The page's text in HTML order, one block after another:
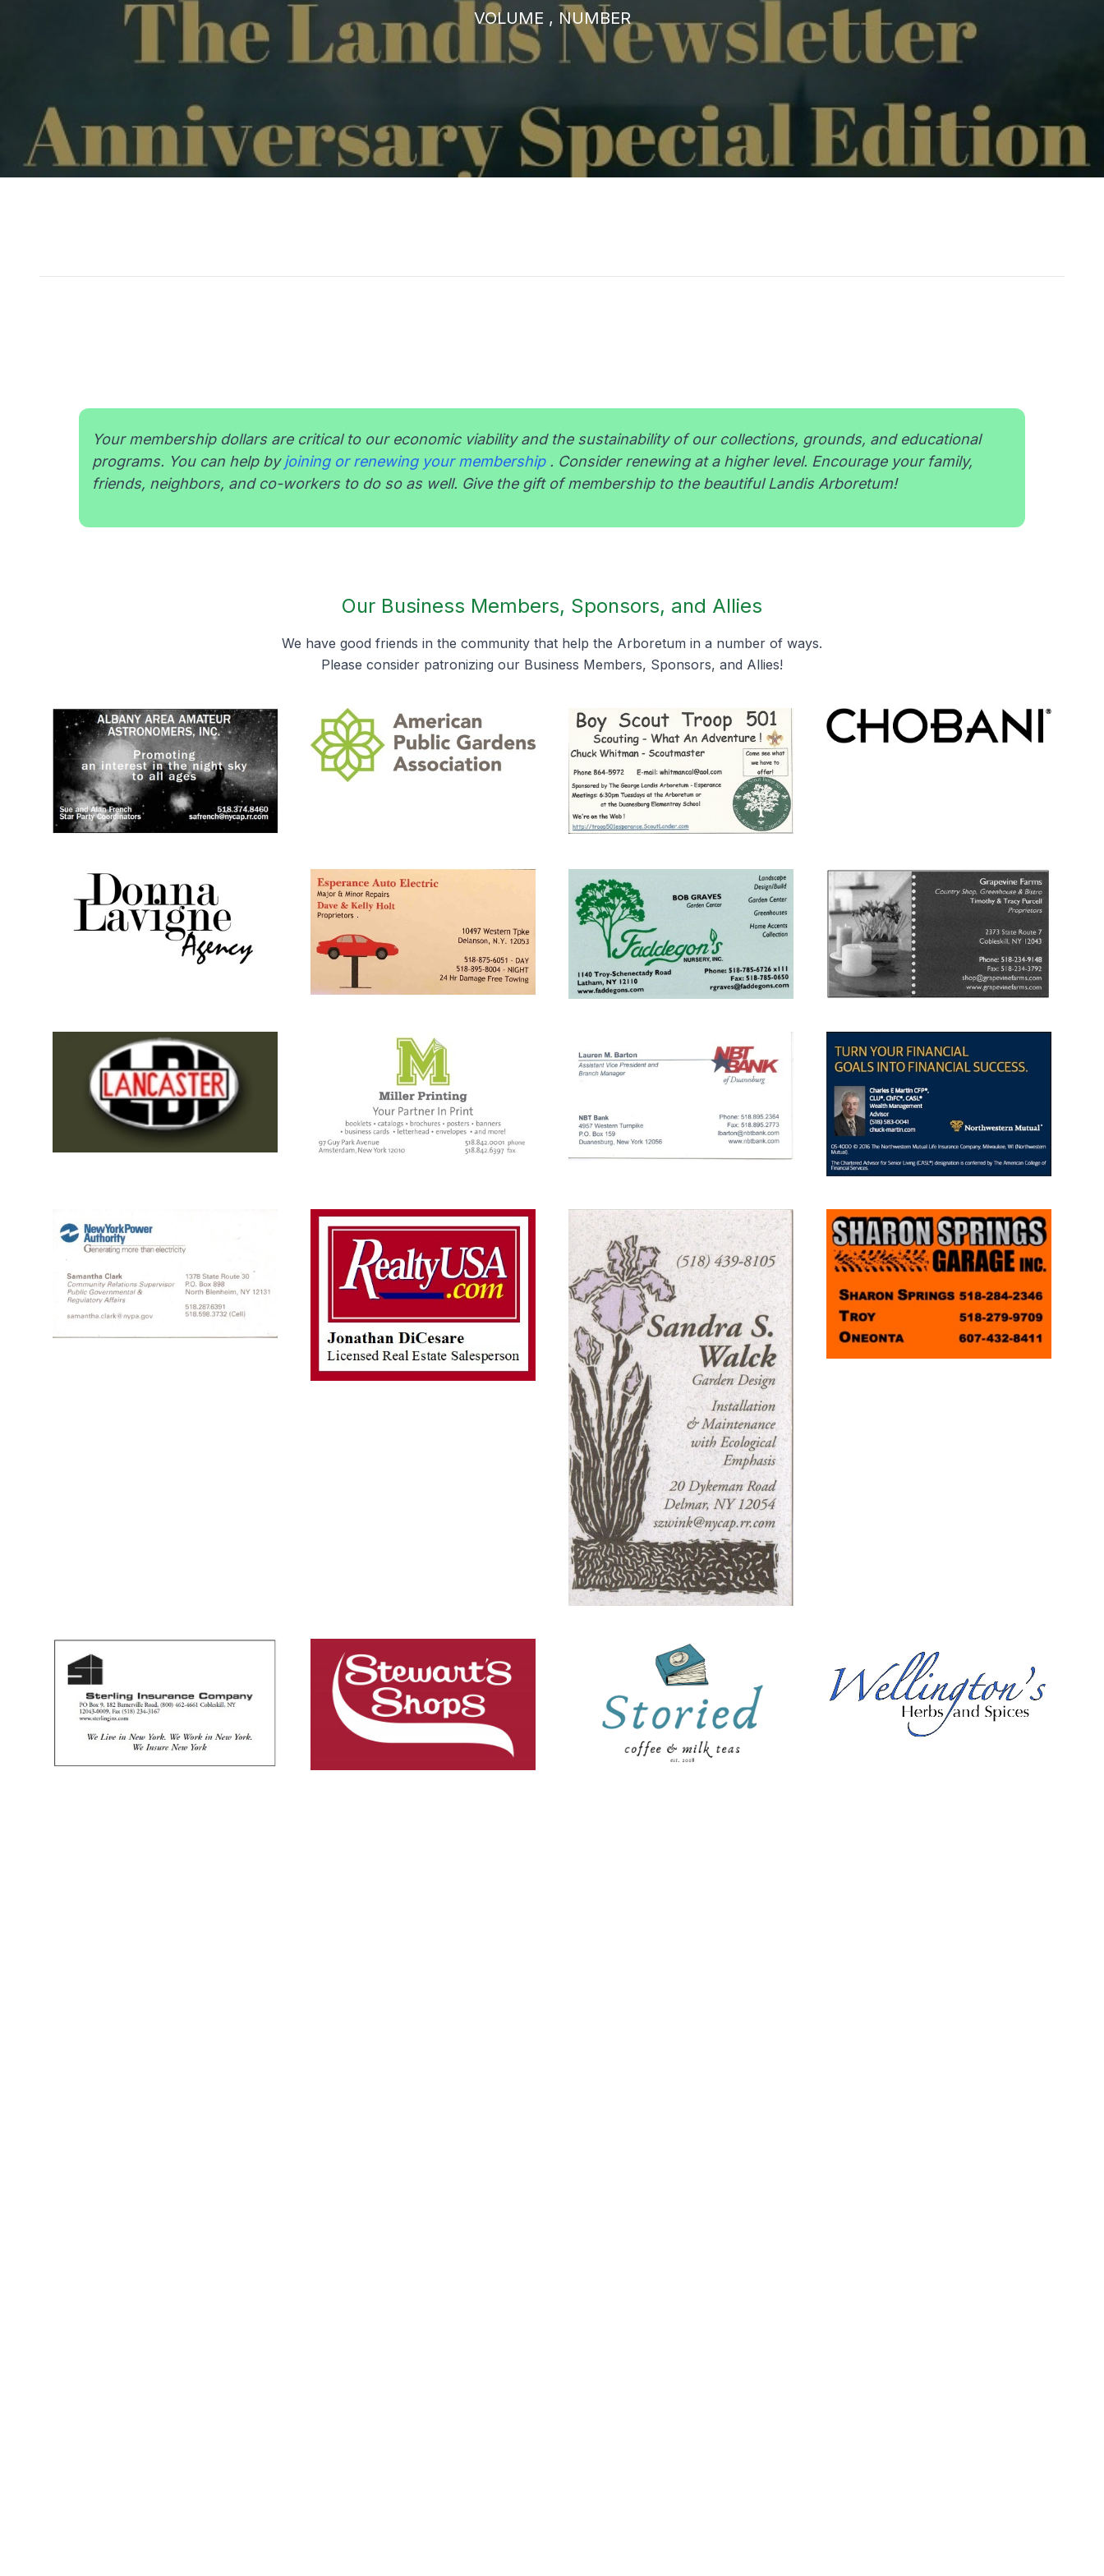
VOLUME , NUMBER
Your membership dollars are critical to our economic viability and the sustainability of our collections, grounds, and educational
programs. You can help byjoining or renewing your membership . Consider renewing at a higher level. Encourage your family,
friends, neighbors, and co-workers to do so as well. Give the gift of membership to the beautiful Landis Arboretum!
Our Business Members, Sponsors, and Allies
We have good friends in the community that help the Arboretum in a number of ways.
Please consider patronizing our Business Members, Sponsors, and Allies!